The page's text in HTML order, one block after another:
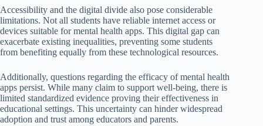
Accessibility and the digital divide also pose considerable
limitations. Not all students have reliable internet access or
devices suitable for mental health apps. This digital gap can
exacerbate existing inequalities, preventing some students
from benefiting equally from these technological resources.
Additionally, questions regarding the efficacy of mental health
apps persist. While many claim to support well-being, there is
limited standardized evidence proving their effectiveness in
educational settings. This uncertainty can hinder widespread
adoption and trust among educators and parents.